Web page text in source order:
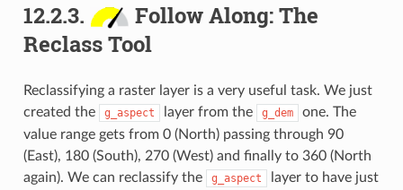
12.2.3.
Follow Along: The
Reclass Tool
Reclassifying a raster layer is a very useful task. We just
created the
g_aspect layer from the g_dem
one. The
value range gets from 0 (North) passing through 90
(East), 180 (South), 270 (West) and finally to 360 (North
again). We can reclassify the
g_aspect
layer to have just